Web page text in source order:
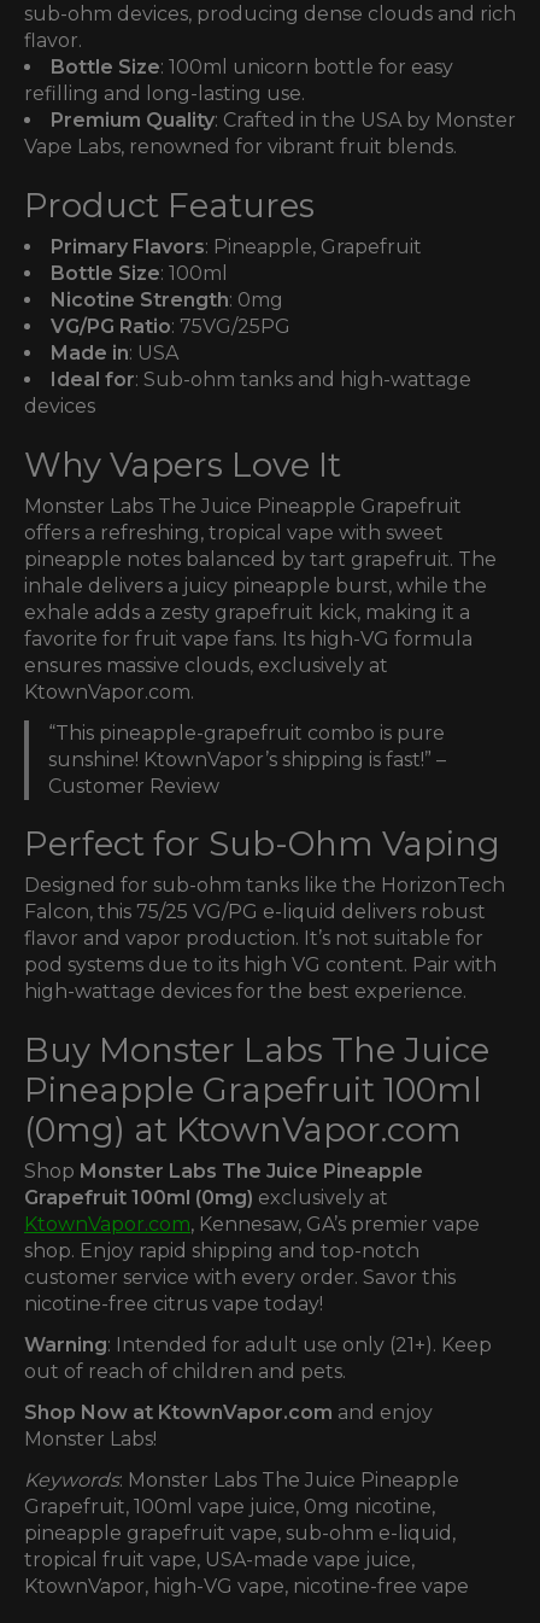
sub-ohm devices, producing dense clouds and rich
flavor.
Bottle Size: 100ml unicorn bottle for easy
refilling and long-lasting use.
Premium Quality: Crafted in the USA by Monster
Vape Labs, renowned for vibrant fruit blends.
Product Features
Primary Flavors: Pineapple, Grapefruit
Bottle Size: 100ml
Nicotine Strength: 0mg
VG/PG Ratio: 75VG/25PG
Made in: USA
Ideal for: Sub-ohm tanks and high-wattage
devices
Why Vapers Love It
Monster Labs The Juice Pineapple Grapefruit
offers a refreshing, tropical vape with sweet
pineapple notes balanced by tart grapefruit. The
inhale delivers a juicy pineapple burst, while the
exhale adds a zesty grapefruit kick, making it a
favorite for fruit vape fans. Its high-VG formula
ensures massive clouds, exclusively at
KtownVapor.com.
“This pineapple-grapefruit combo is pure
sunshine! KtownVapor’s shipping is fast!” –
Customer Review
Perfect for Sub-Ohm Vaping
Designed for sub-ohm tanks like the HorizonTech
Falcon, this 75/25 VG/PG e-liquid delivers robust
flavor and vapor production. It’s not suitable for
pod systems due to its high VG content. Pair with
high-wattage devices for the best experience.
Buy Monster Labs The Juice
Pineapple Grapefruit 100ml
(0mg) at KtownVapor.com
Shop Monster Labs The Juice Pineapple
Grapefruit 100ml (0mg) exclusively at
KtownVapor.com, Kennesaw, GA’s premier vape
shop. Enjoy rapid shipping and top-notch
customer service with every order. Savor this
nicotine-free citrus vape today!
Warning: Intended for adult use only (21+). Keep
out of reach of children and pets.
Shop Now at KtownVapor.com and enjoy
Monster Labs!
Keywords: Monster Labs The Juice Pineapple
Grapefruit, 100ml vape juice, 0mg nicotine,
pineapple grapefruit vape, sub-ohm e-liquid,
tropical fruit vape, USA-made vape juice,
KtownVapor, high-VG vape, nicotine-free vape